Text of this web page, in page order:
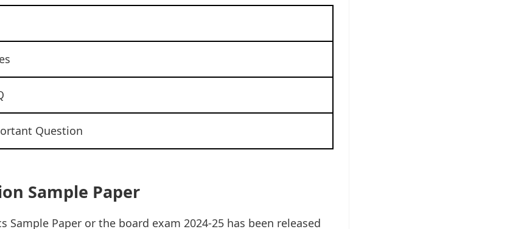
Question
Sample Paper
Sample Paper or the board exam 2024-25 has been released